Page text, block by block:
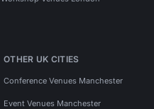
OTHER UK CITIES
Conference Venues Manchester
Event Venues Manchester